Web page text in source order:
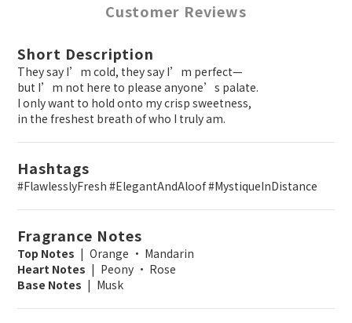
Customer Reviews
Short Description
They say I’m cold, they say I’m perfect—
but I’m not here to please anyone’s palate.
I only want to hold onto my crisp sweetness,
in the freshest breath of who I truly am.
Hashtags
#FlawlesslyFresh #ElegantAndAloof #MystiqueInDistance
Fragrance Notes
Top Notes | Orange · Mandarin
Heart Notes | Peony · Rose
Base Notes | Musk